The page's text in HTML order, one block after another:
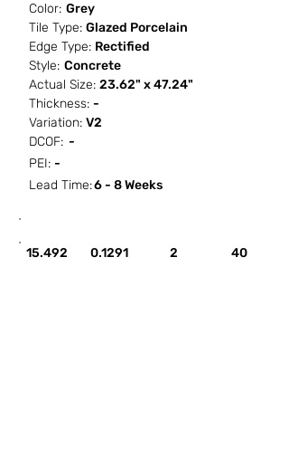
Color: Grey
Tile Type: Glazed Porcelain
Edge Type: Rectified
Style: Concrete
Actual Size: 23.62" x 47.24"
Thickness: -
Variation: V2
DCOF: -
PEI: -
Lead Time:6 - 8 Weeks
15.492 0.1291 2 40